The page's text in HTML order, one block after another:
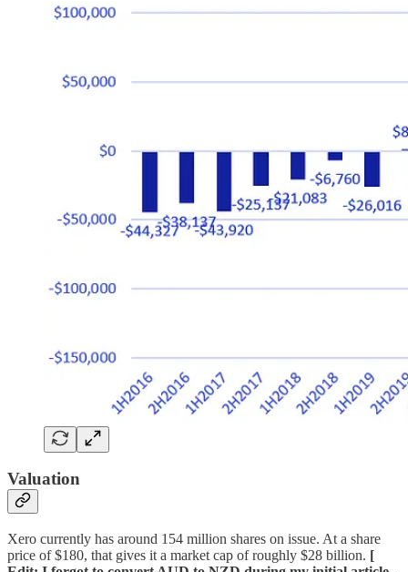
Valuation
Xero currently has around 154 million shares on issue. At a share
price of $180, that gives it a market cap of roughly $28 billion. [